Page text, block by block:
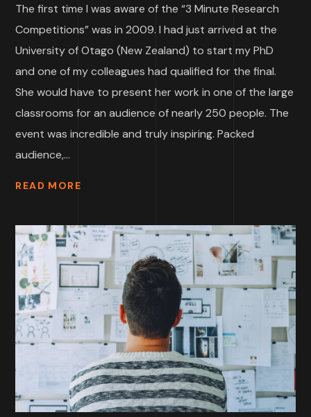
The first time I was aware of the “3 Minute Research
Competitions” was in 2009. I had just arrived at the
University of Otago (New Zealand) to start my PhD
and one of my colleagues had qualified for the final.
She would have to present her work in one of the large
classrooms for an audience of nearly 250 people. The
event was incredible and truly inspiring. Packed
audience,...
READ MORE